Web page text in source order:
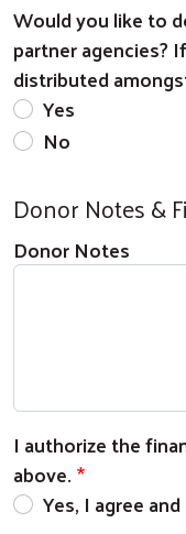
Would you like to
partner agencies?
distributed
Yes
No
Donor Notes &
Donor Notes
I authorize the
above.
Yes, I agree